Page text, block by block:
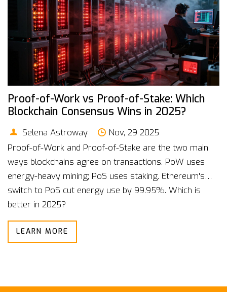
Proof-of-Work vs Proof-of-Stake: Which
Blockchain Consensus Wins in 2025?
Selena Astroway
Nov, 29 2025
Proof-of-Work and Proof-of-Stake are the two main
ways blockchains agree on transactions. PoW uses
energy-heavy mining; PoS uses staking. Ethereum's
switch to PoS cut energy use by 99.95%. Which is
better in 2025?
LEARN MORE